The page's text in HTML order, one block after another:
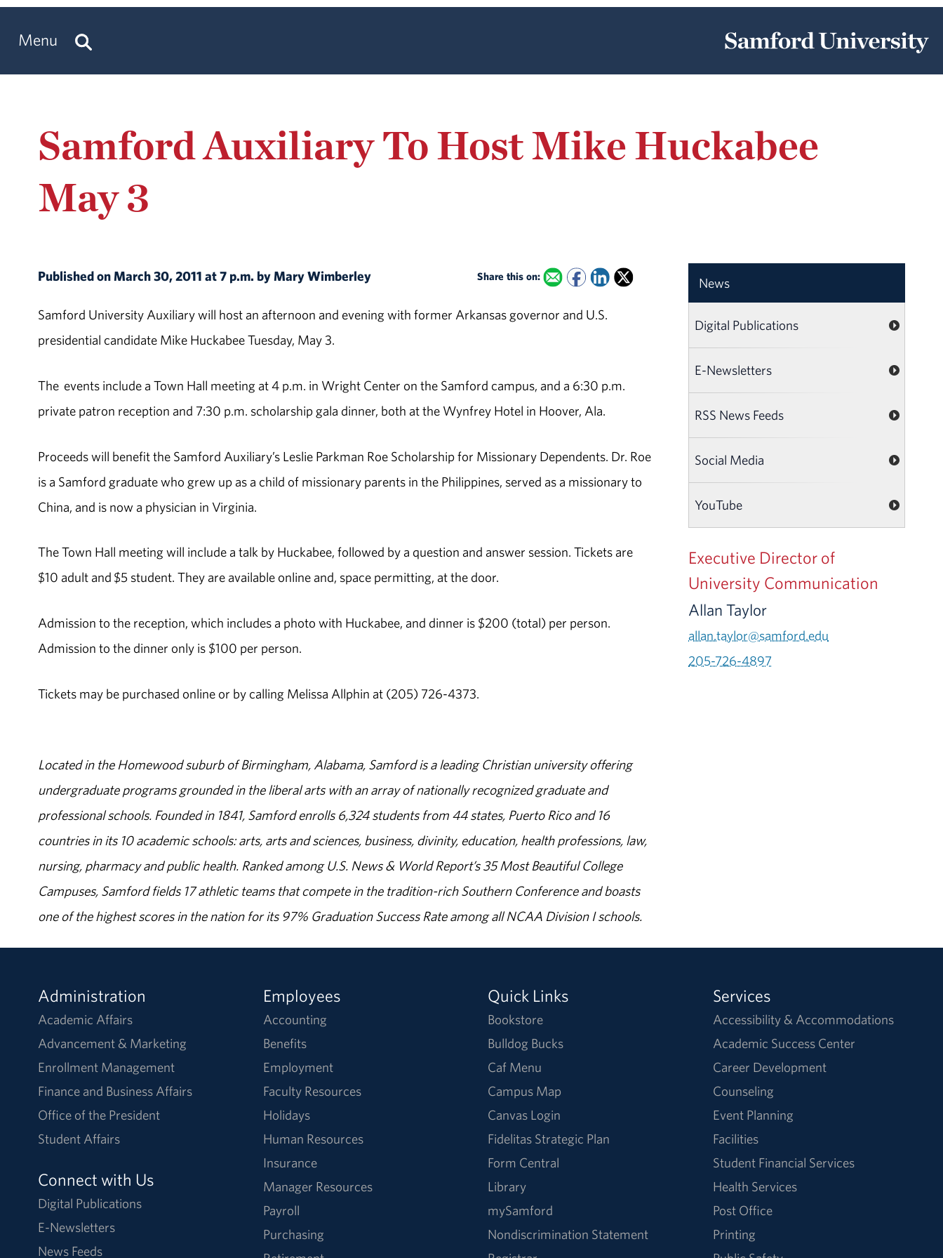
Menu
Samford Auxiliary To Host Mike Huckabee
May 3
Published on March 30, 2011 at 7 p.m. by Mary Wimberley Share this on:
Samford University Auxiliary will host an afternoon and evening with former Arkansas governor and U.S.
presidential candidate Mike Huckabee Tuesday, May 3.
The events include a Town Hall meeting at 4 p.m. in Wright Center on the Samford campus, and a 6:30 p.m.
private patron reception and 7:30 p.m. scholarship gala dinner, both at the Wynfrey Hotel in Hoover, Ala.
Proceeds will benefit the Samford Auxiliary’s Leslie Parkman Roe Scholarship for Missionary Dependents. Dr. Roe
is a Samford graduate who grew up as a child of missionary parents in the Philippines, served as a missionary to
China, and is now a physician in Virginia.
The Town Hall meeting will include a talk by Huckabee, followed by a question and answer session. Tickets are
$10 adult and $5 student. They are available online and, space permitting, at the door.
Admission to the reception, which includes a photo with Huckabee, and dinner is $200 (total) per person.
Admission to the dinner only is $100 per person.
Tickets may be purchased online or by calling Melissa Allphin at (205) 726-4373.
Located in the Homewood suburb of Birmingham, Alabama, Samford is a leading Christian university offering
undergraduate programs grounded in the liberal arts with an array of nationally recognized graduate and
professional schools. Founded in 1841, Samford enrolls 6,324 students from 44 states, Puerto Rico and 16
countries in its 10 academic schools: arts, arts and sciences, business, divinity, education, health professions, law,
nursing, pharmacy and public health. Ranked among U.S. News & World Report’s 35 Most Beautiful College
Campuses, Samford fields 17 athletic teams that compete in the tradition-rich Southern Conference and boasts
one of the highest scores in the nation for its 97% Graduation Success Rate among all NCAA Division I schools.
News
Digital Publications
E-Newsletters
RSS News Feeds
Social Media
YouTube
Executive Director of
University Communication
Allan Taylor
allan.taylor@samford.edu
205-726-4897
Administration
Academic Affairs
Advancement & Marketing
Enrollment Management
Finance and Business Affairs
Office of the President
Student Affairs
Connect with Us
Digital Publications
E-Newsletters
News Feeds
Employees
Accounting
Benefits
Employment
Faculty Resources
Holidays
Human Resources
Insurance
Manager Resources
Payroll
Purchasing
Quick Links
Bookstore
Bulldog Bucks
Caf Menu
Campus Map
Canvas Login
Fidelitas Strategic Plan
Form Central
Library
mySamford
Nondiscrimination Statement
Services
Accessibility & Accommodations
Academic Success Center
Career Development
Counseling
Event Planning
Facilities
Student Financial Services
Health Services
Post Office
Printing